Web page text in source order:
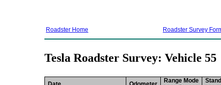
Roadster Home Roadster Survey
Tesla Roadster Survey: Vehicle 55
Range Mode